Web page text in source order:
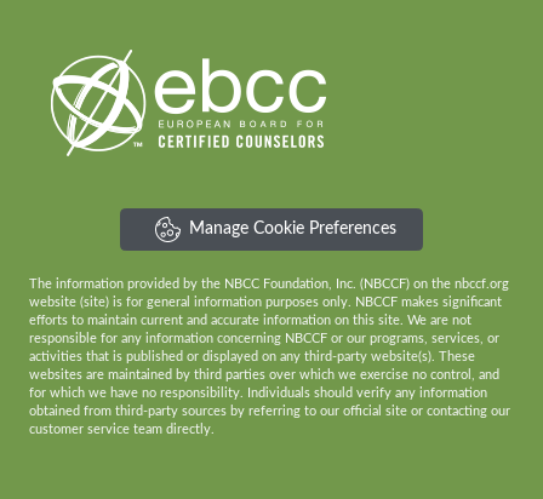
Manage Cookie Preferences
The information provided by the NBCC Foundation, Inc. (NBCCF) on the nbccf.org
website (site) is for general information purposes only. NBCCF makes significant
efforts to maintain current and accurate information on this site. We are not
responsible for any information concerning NBCCF or our programs, services, or
activities that is published or displayed on any third-party website(s). These
websites are maintained by third parties over which we exercise no control, and
for which we have no responsibility. Individuals should verify any information
obtained from third-party sources by referring to our official site or contacting our
customer service team directly.